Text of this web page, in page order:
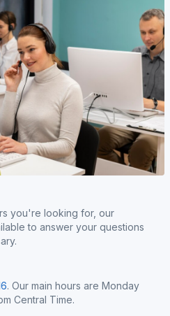
you're looking for, our
to answer your questions
. Our main hours are Monday
Central Time.